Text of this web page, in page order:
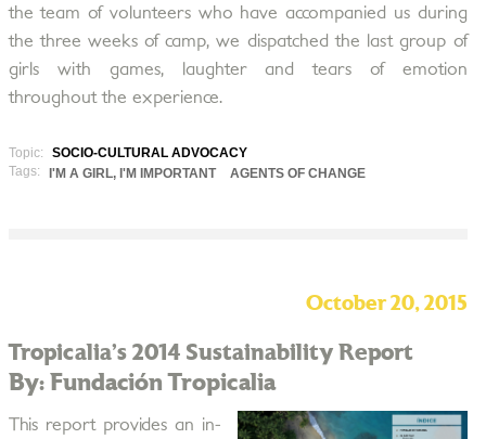
the team of volunteers who have accompanied us during
the three weeks of camp, we dispatched the last group of
girls with games, laughter and tears of emotion
throughout the experience.
Topic:
SOCIO-CULTURAL ADVOCACY
Tags:
I'M A GIRL, I'M IMPORTANT AGENTS OF CHANGE
October 20, 2015
Tropicalia’s 2014 Sustainability Report
By: Fundación Tropicalia
This report provides an in­